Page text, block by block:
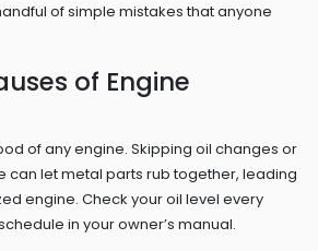
of simple mistakes that anyone
of Engine
of any engine. Skipping oil changes or
can let metal parts rub together, leading
engine. Check your oil level every
in your owner’s manual.